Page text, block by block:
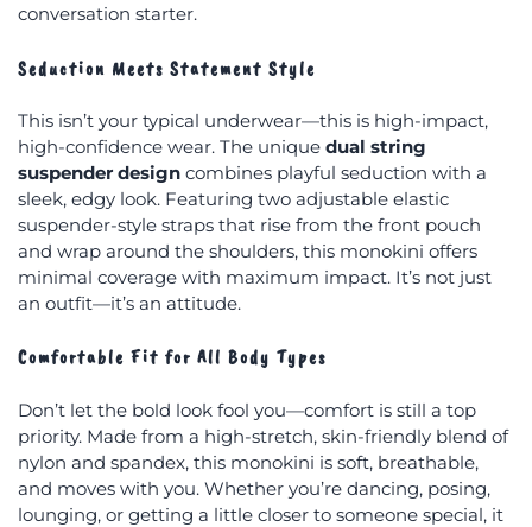
conversation starter.
Seduction Meets Statement Style
This isn’t your typical underwear—this is high-impact,
high-confidence wear. The unique dual string
suspender design combines playful seduction with a
sleek, edgy look. Featuring two adjustable elastic
suspender-style straps that rise from the front pouch
and wrap around the shoulders, this monokini offers
minimal coverage with maximum impact. It’s not just
an outfit—it’s an attitude.
Comfortable Fit for All Body Types
Don’t let the bold look fool you—comfort is still a top
priority. Made from a high-stretch, skin-friendly blend of
nylon and spandex, this monokini is soft, breathable,
and moves with you. Whether you’re dancing, posing,
lounging, or getting a little closer to someone special, it